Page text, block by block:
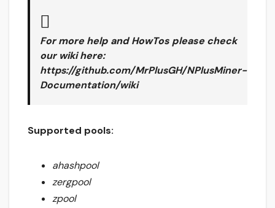
For more help and HowTos please check
our wiki here:
https://github.com/MrPlusGH/NPlusMiner-
Documentation/wiki
Supported pools:
ahashpool
zergpool
zpool